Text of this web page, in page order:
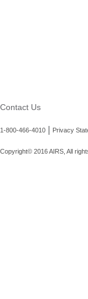
Contact Us
1-800-466-4010 Privacy
Copyright© 2016 AIRS, All